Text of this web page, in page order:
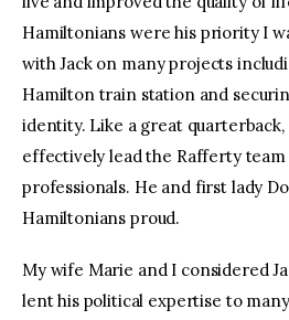
Hamiltonians were his priority I
with Jack on many projects
Hamilton train station and
identity. Like a great
effectively lead the Rafferty
professionals. He and first lady
Hamiltonians proud.
My wife Marie and I considered
lent his political expertise to